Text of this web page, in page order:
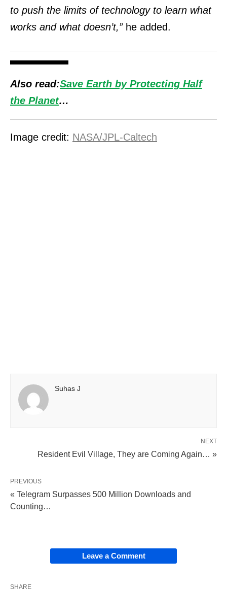
to push the limits of technology to learn what
works and what doesn’t,”he added.
Also read:Save Earth by Protecting Half
the Planet…
Image credit: NASA/JPL-Caltech
Suhas J
NEXT
Resident Evil Village, They are Coming Again… »
PREVIOUS
« Telegram Surpasses 500 Million Downloads and
Counting…
Leave a Comment
SHARE